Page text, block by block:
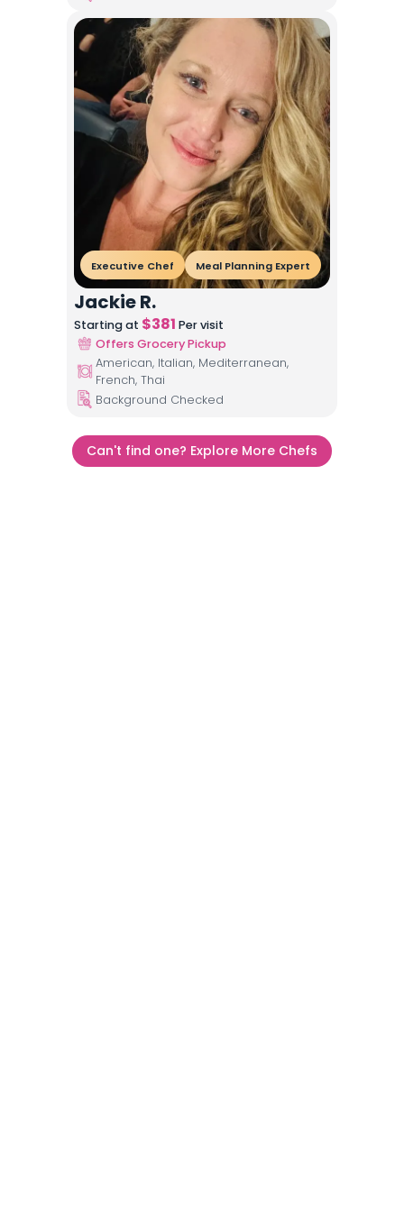
Executive Chef Meal Planning Expert
Jackie R.
Starting at $381 Per visit
Offers Grocery Pickup
American, Italian, Mediterranean,
French, Thai
Background Checked
Can't find one? Explore More Chefs